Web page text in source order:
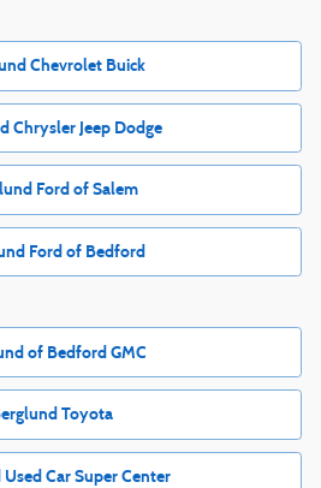
Chevrolet Buick
Chrysler Jeep Dodge
Ford of Salem
Ford of Bedford
of Bedford GMC
Toyota
Car Super Center